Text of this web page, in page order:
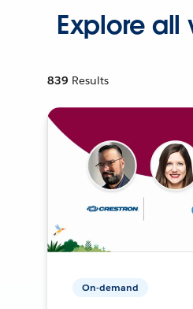
Explore all
839 Results
On-demand